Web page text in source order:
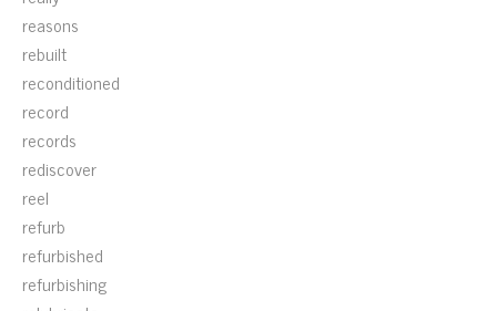
reasons
rebuilt
reconditioned
record
records
rediscover
reel
refurb
refurbished
refurbishing